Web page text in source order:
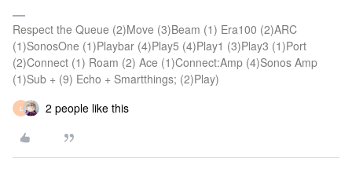
Respect the Queue (2)Move (3)Beam (1) Era100 (2)ARC
(1)SonosOne (1)Playbar (4)Play5 (4)Play1 (3)Play3 (1)Port
(2)Connect (1) Roam (2) Ace (1)Connect:Amp (4)Sonos Amp
(1)Sub + (9) Echo + Smartthings; (2)Play)
L 2 people like this